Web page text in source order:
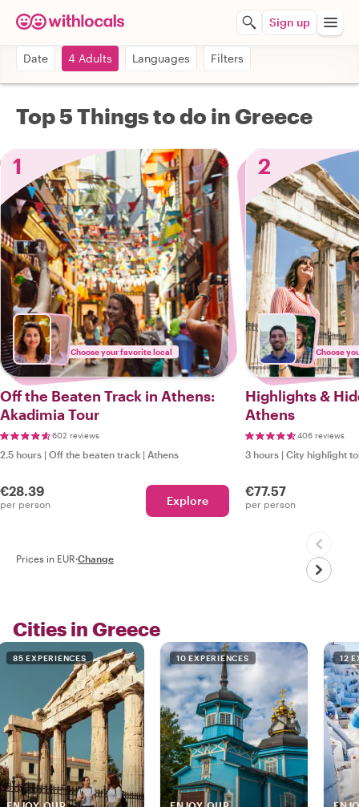
Sign up
Date 4 Adults Languages Filters
Top 5 Things to do in Greece
1
Choose your favorite local
Off the Beaten Track in Athens:
Akadimia Tour
602 reviews
2.5 hours | Off the beaten track | Athens
€28.39
per person Explore
2
Choose
Highlights &
Athens
406 reviews
3 hours | City highlight
€77.57
per person
Prices in EUR·Change
Cities in Greece
85 EXPERIENCES 10 EXPERIENCES 12